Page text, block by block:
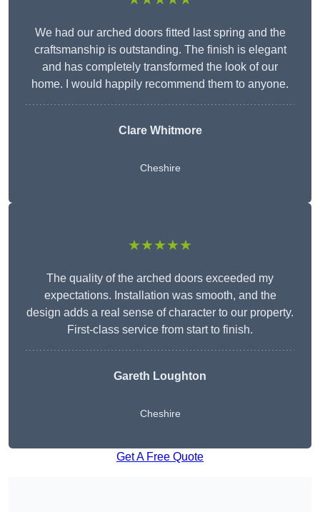
We had our arched doors fitted last spring and the
craftsmanship is outstanding. The finish is elegant
and has completely transformed the look of our
home. I would happily recommend them to anyone.
Clare Whitmore
Cheshire
★★★★★
The quality of the arched doors exceeded my
expectations. Installation was smooth, and the
design adds a real sense of character to our property.
First-class service from start to finish.
Gareth Loughton
Cheshire
Get A Free Quote